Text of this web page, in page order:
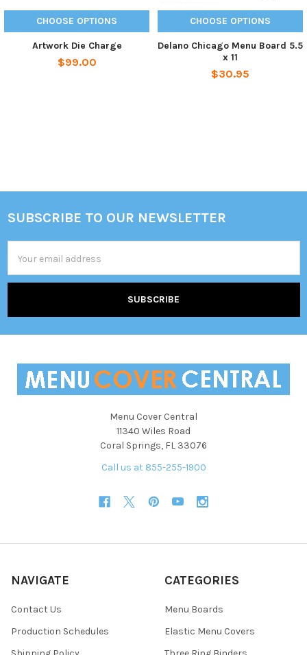
CHOOSE OPTIONS
Artwork Die Charge
$99.00
CHOOSE OPTIONS
Delano Chicago Menu Board 5.5
x 11
$30.95
Footer
SUBSCRIBE TO OUR NEWSLETTER
Address
Menu Cover Central
11340 Wiles Road
Coral Springs, FL 33076
Call us at 855-255-1900
NAVIGATE
Contact Us
Production Schedules
CATEGORIES
Menu Boards
Elastic Menu Covers